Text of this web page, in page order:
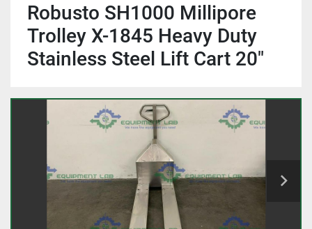
Robusto SH1000 Millipore
Trolley X-1845 Heavy Duty
Stainless Steel Lift Cart 20"